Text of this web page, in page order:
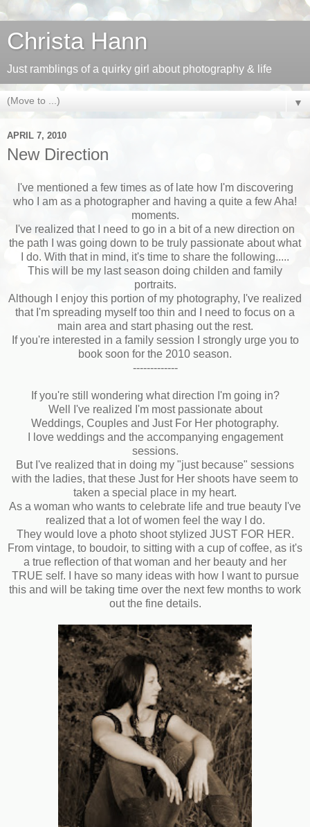
Christa Hann
Just ramblings of a quirky girl about photography & life
▼
APRIL 7, 2010
New Direction
I've mentioned a few times as of late how I'm discovering
who I am as a photographer and having a quite a few Aha!
moments.
I've realized that I need to go in a bit of a new direction on
the path I was going down to be truly passionate about what
I do. With that in mind, it's time to share the following.....
This will be my last season doing childen and family
portraits.
Although I enjoy this portion of my photography, I've realized
that I'm spreading myself too thin and I need to focus on a
main area and start phasing out the rest.
If you're interested in a family session I strongly urge you to
book soon for the 2010 season.
-------------
If you're still wondering what direction I'm going in?
Well I've realized I'm most passionate about
Weddings, Couples and Just For Her photography.
I love weddings and the accompanying engagement
sessions.
But I've realized that in doing my "just because" sessions
with the ladies, that these Just for Her shoots have seem to
taken a special place in my heart.
As a woman who wants to celebrate life and true beauty I've
realized that a lot of women feel the way I do.
They would love a photo shoot stylized JUST FOR HER.
From vintage, to boudoir, to sitting with a cup of coffee, as it's
a true reflection of that woman and her beauty and her
TRUE self. I have so many ideas with how I want to pursue
this and will be taking time over the next few months to work
out the fine details.